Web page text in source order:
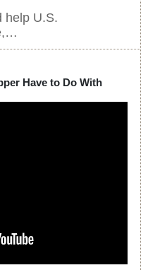
help U.S.
Have to Do With